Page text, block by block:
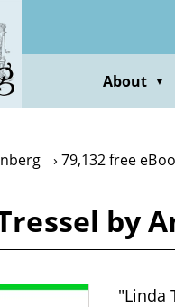
About ▼
79,132 free
by
"Linda